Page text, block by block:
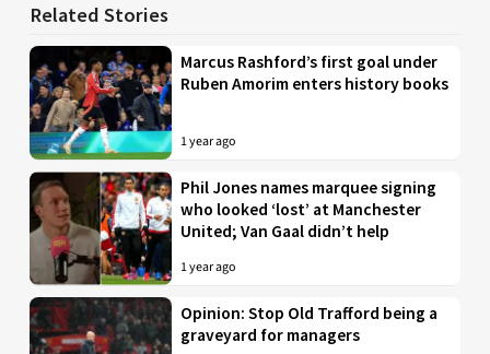
Related Stories
Marcus Rashford’s first goal under
Ruben Amorim enters history books
1 year ago
Phil Jones names marquee signing
who looked ‘lost’ at Manchester
United; Van Gaal didn’t help
1 year ago
Opinion: Stop Old Trafford being a
graveyard for managers